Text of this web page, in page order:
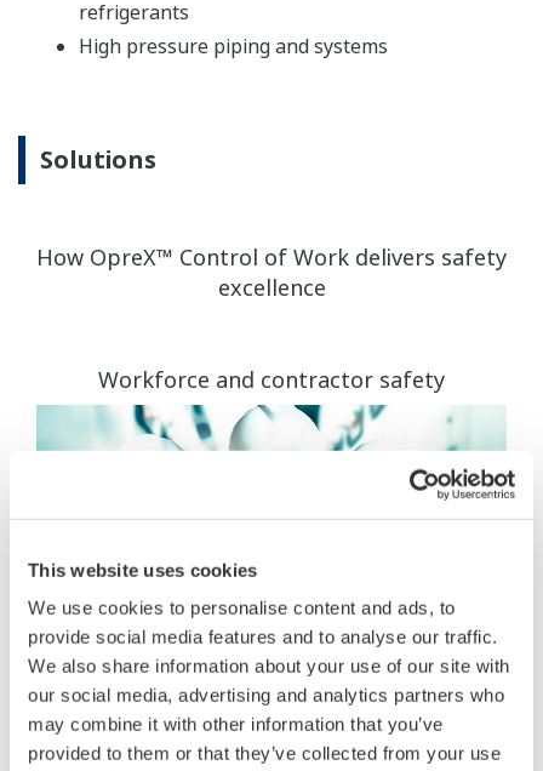
This website uses cookies
We use cookies to personalise content and ads, to
provide social media features and to analyse our traffic.
We also share information about your use of our site with
our social media, advertising and analytics partners who
may combine it with other information that you’ve
provided to them or that they’ve collected from your use
refrigerants
High pressure piping and systems
Solutions
How OpreX™ Control of Work delivers safety
excellence
Workforce and contractor safety